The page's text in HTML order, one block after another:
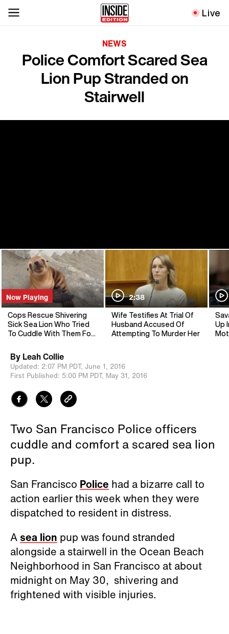
Live
NEWS
Police Comfort Scared Sea
Lion Pup Stranded on
Stairwell
Now Playing
Cops Rescue Shivering
Sick Sea Lion Who Tried
To Cuddle With Them For
2:38
Wife Testifies At Trial Of
Husband Accused Of
Attempting To Murder Her
Up
By Leah Collie
Updated: 2:07 PM PDT, June 1, 2016
First Published: 5:00 PM PDT, May 31, 2016
Two San Francisco Police officers
cuddle and comfort a scared sea lion
pup.
San Francisco Police had a bizarre call to
action earlier this week when they were
dispatched to resident in distress.
A sea lion pup was found stranded
alongside a stairwell in the Ocean Beach
Neighborhood in San Francisco at about
midnight on May 30, shivering and
frightened with visible injuries.